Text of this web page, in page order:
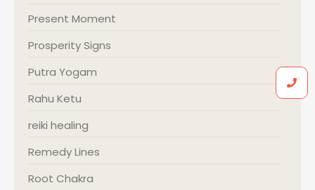
Present Moment
Prosperity Signs
Putra Yogam
Rahu Ketu
reiki healing
Remedy Lines
Root Chakra